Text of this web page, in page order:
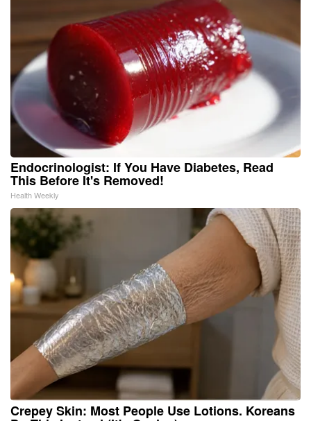
Endocrinologist: If You Have Diabetes, Read
This Before It's Removed!
Health Weekly
Crepey Skin: Most People Use Lotions. Koreans